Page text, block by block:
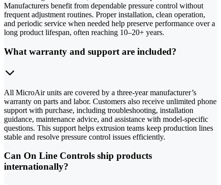
Manufacturers benefit from dependable pressure control without
frequent adjustment routines. Proper installation, clean operation,
and periodic service when needed help preserve performance over a
long product lifespan, often reaching 10–20+ years.
What warranty and support are included?
All MicroAir units are covered by a three-year manufacturer’s
warranty on parts and labor. Customers also receive unlimited phone
support with purchase, including troubleshooting, installation
guidance, maintenance advice, and assistance with model-specific
questions. This support helps extrusion teams keep production lines
stable and resolve pressure control issues efficiently.
Can On Line Controls ship products
internationally?